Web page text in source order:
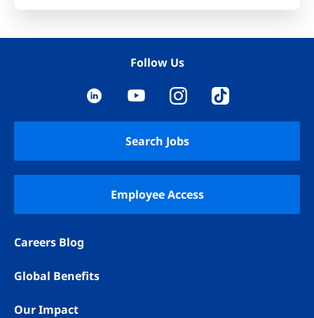
Follow Us
Search Jobs
Employee Access
Careers Blog
Global Benefits
Our Impact